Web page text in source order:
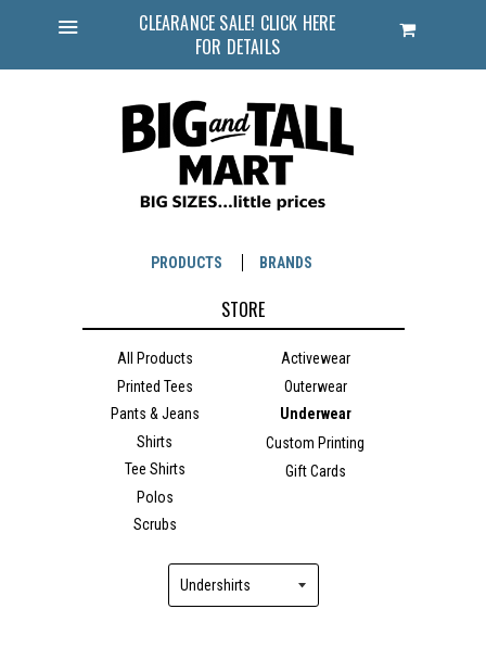
CLEARANCE SALE! CLICK HERE
FOR DETAILS
Cart
PRODUCTS BRANDS
STORE
All Products
Printed Tees
Pants & Jeans
Shirts
Tee Shirts
Polos
Scrubs
Activewear
Outerwear
Underwear
Custom Printing
Gift Cards